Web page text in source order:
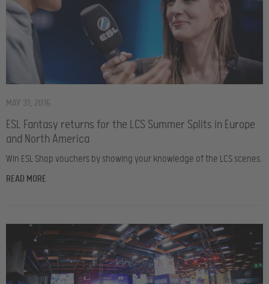
ESL Fantasy returns for the LCS Summer Splits in Europe
and North America
MAY 31, 2016
Win ESL Shop vouchers by showing your knowledge of the LCS scenes.
READ MORE